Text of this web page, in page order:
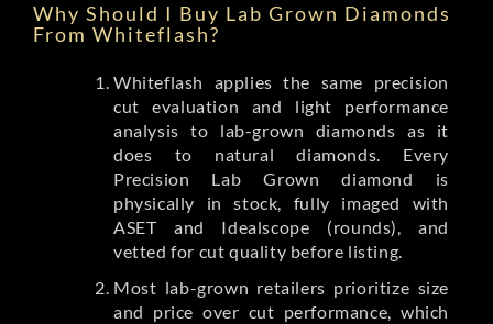
Why Should I Buy Lab Grown Diamonds
From Whiteflash?
Whiteflash applies the same precision
cut evaluation and light performance
analysis to lab-grown diamonds as it
does to natural diamonds. Every
Precision Lab Grown diamond is
physically in stock, fully imaged with
ASET and Idealscope (rounds), and
vetted for cut quality before listing.
Most lab-grown retailers prioritize size
and price over cut performance, which